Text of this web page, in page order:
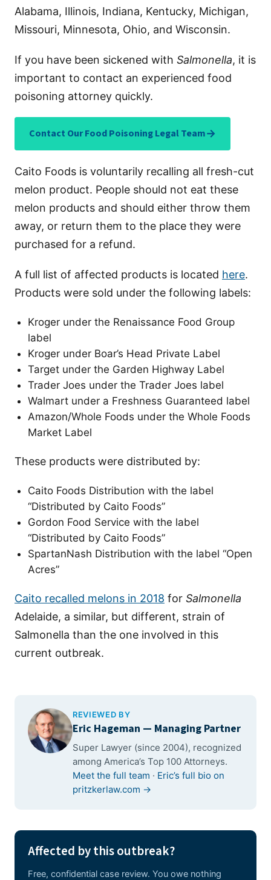
Alabama, Illinois, Indiana, Kentucky, Michigan,
Missouri, Minnesota, Ohio, and Wisconsin.
If you have been sickened with Salmonella, it is
important to contact an experienced food
poisoning attorney quickly.
Contact Our Food Poisoning Legal Team→
Caito Foods is voluntarily recalling all fresh-cut
melon product. People should not eat these
melon products and should either throw them
away, or return them to the place they were
purchased for a refund.
A full list of affected products is located here.
Products were sold under the following labels:
Kroger under the Renaissance Food Group
label
Kroger under Boar’s Head Private Label
Target under the Garden Highway Label
Trader Joes under the Trader Joes label
Walmart under a Freshness Guaranteed label
Amazon/Whole Foods under the Whole Foods
Market Label
These products were distributed by:
Caito Foods Distribution with the label
“Distributed by Caito Foods”
Gordon Food Service with the label
“Distributed by Caito Foods”
SpartanNash Distribution with the label “Open
Acres”
Caito recalled melons in 2018 for Salmonella
Adelaide, a similar, but different, strain of
Salmonella than the one involved in this
current outbreak.
REVIEWED BY
Eric Hageman — Managing Partner
Super Lawyer (since 2004), recognized
among America’s Top 100 Attorneys.
Meet the full team · Eric’s full bio on
pritzkerlaw.com →
Affected by this outbreak?
Free, confidential case review. You owe nothing